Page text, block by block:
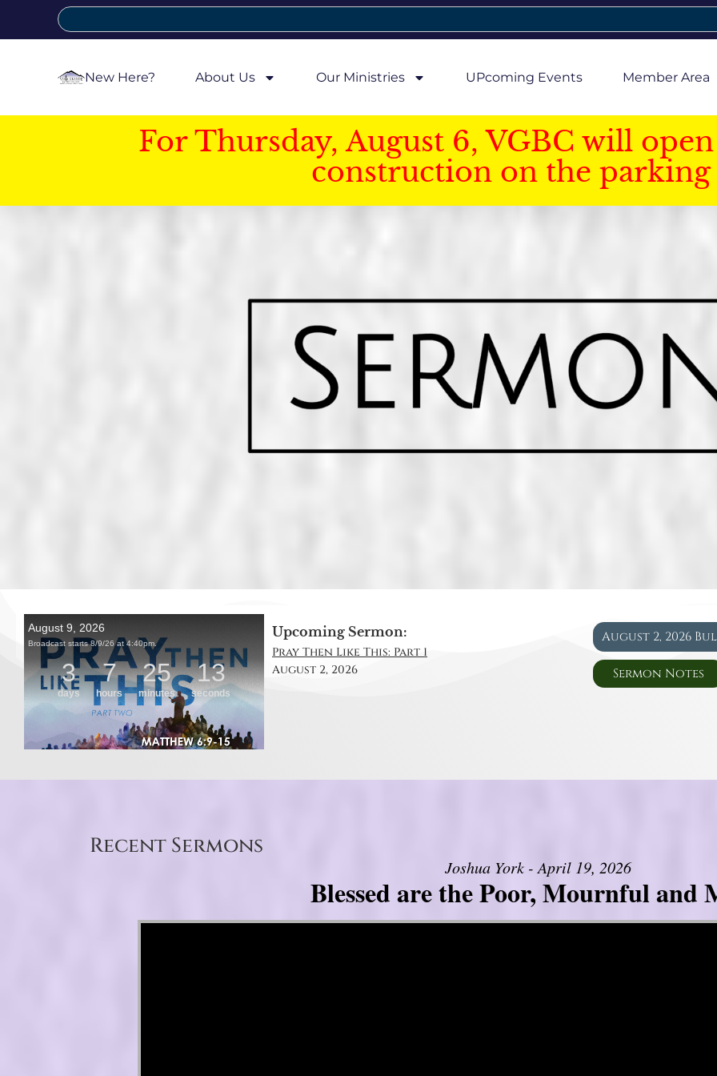
New Here? About Us Our Ministries UPcoming Events Member Area
For Thursday, August 6, VGBC will
construction on the
Upcoming Sermon:
Pray Then Like This: Part 1
August 2, 2026
August 2, 2026
Sermon Notes
Recent Sermons
Joshua York - April 19, 2026
Blessed are the Poor, Mournful and
Video Player